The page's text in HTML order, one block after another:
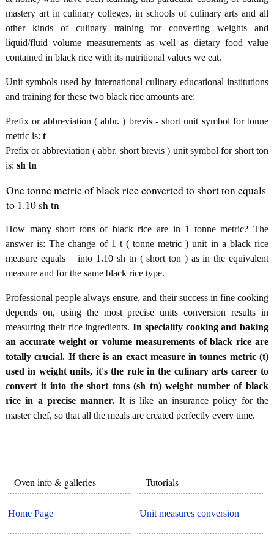
mastery art in culinary colleges, in schools of culinary arts and all
other kinds of culinary training for converting weights and
liquid/fluid volume measurements as well as dietary food value
contained in black rice with its nutritional values we eat.
Unit symbols used by international culinary educational institutions
and training for these two black rice amounts are:
Prefix or abbreviation ( abbr. ) brevis - short unit symbol for tonne
metric is: t
Prefix or abbreviation ( abbr. short brevis ) unit symbol for short ton
is: sh tn
One tonne metric of black rice converted to short ton equals
to 1.10 sh tn
How many short tons of black rice are in 1 tonne metric? The
answer is: The change of 1 t ( tonne metric ) unit in a black rice
measure equals = into 1.10 sh tn ( short ton ) as in the equivalent
measure and for the same black rice type.
Professional people always ensure, and their success in fine cooking
depends on, using the most precise units conversion results in
measuring their rice ingredients. In speciality cooking and baking
an accurate weight or volume measurements of black rice are
totally crucial. If there is an exact measure in tonnes metric (t)
used in weight units, it's the rule in the culinary arts career to
convert it into the short tons (sh tn) weight number of black
rice in a precise manner. It is like an insurance policy for the
master chef, so that all the meals are created perfectly every time.
Oven info & galleries
Home Page
Tutorials
Unit measures conversion